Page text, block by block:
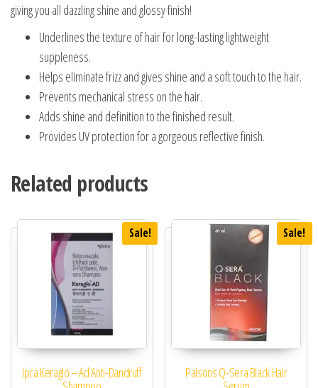
giving you all dazzling shine and glossy finish!
Underlines the texture of hair for long-lasting lightweight
suppleness.
Helps eliminate frizz and gives shine and a soft touch to the hair.
Prevents mechanical stress on the hair.
Adds shine and definition to the finished result.
Provides UV protection for a gorgeous reflective finish.
Related products
Sale!
Ipca Keraglo – Ad Anti-Dandruff
Sale!
Palsons Q-Sera Black Hair